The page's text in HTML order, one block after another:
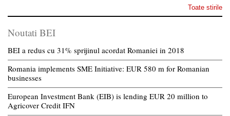
Toate stirile
Noutati BEI
BEI a redus cu 31% sprijinul acordat Romaniei in 2018
Romania implements SME Initiative: EUR 580 m for Romanian
businesses
European Investment Bank (EIB) is lending EUR 20 million to
Agricover Credit IFN